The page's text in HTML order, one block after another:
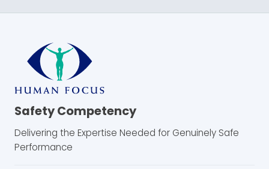
Safety Competency
Delivering the Expertise Needed for Genuinely Safe
Performance